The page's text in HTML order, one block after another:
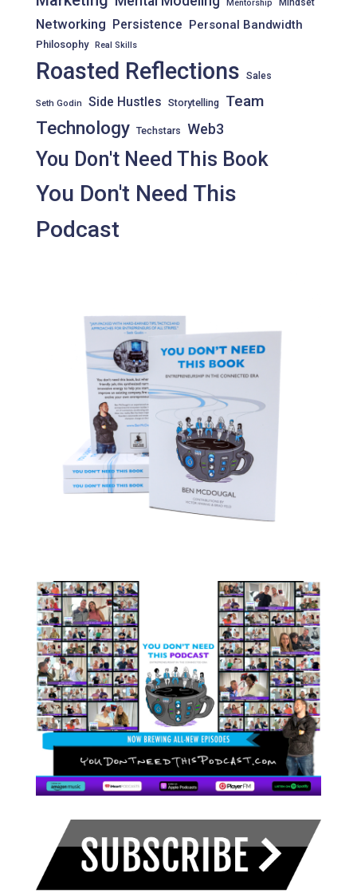
Mentorship Mindset
Networking Persistence Personal Bandwidth
Philosophy Real Skills
Roasted Reflections Sales
Seth Godin Side Hustles Storytelling Team
Technology Techstars Web3
You Don't Need This Book
You Don't Need This
Podcast